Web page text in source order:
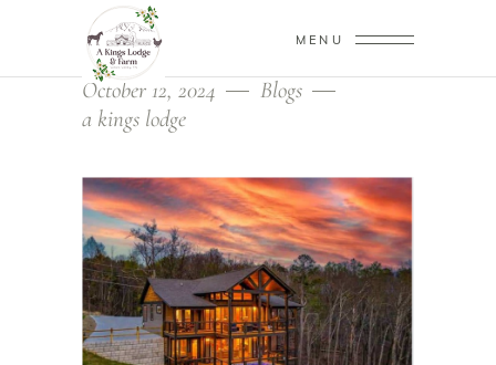
MENU
October 12, 2024
Blogs
a kings lodge